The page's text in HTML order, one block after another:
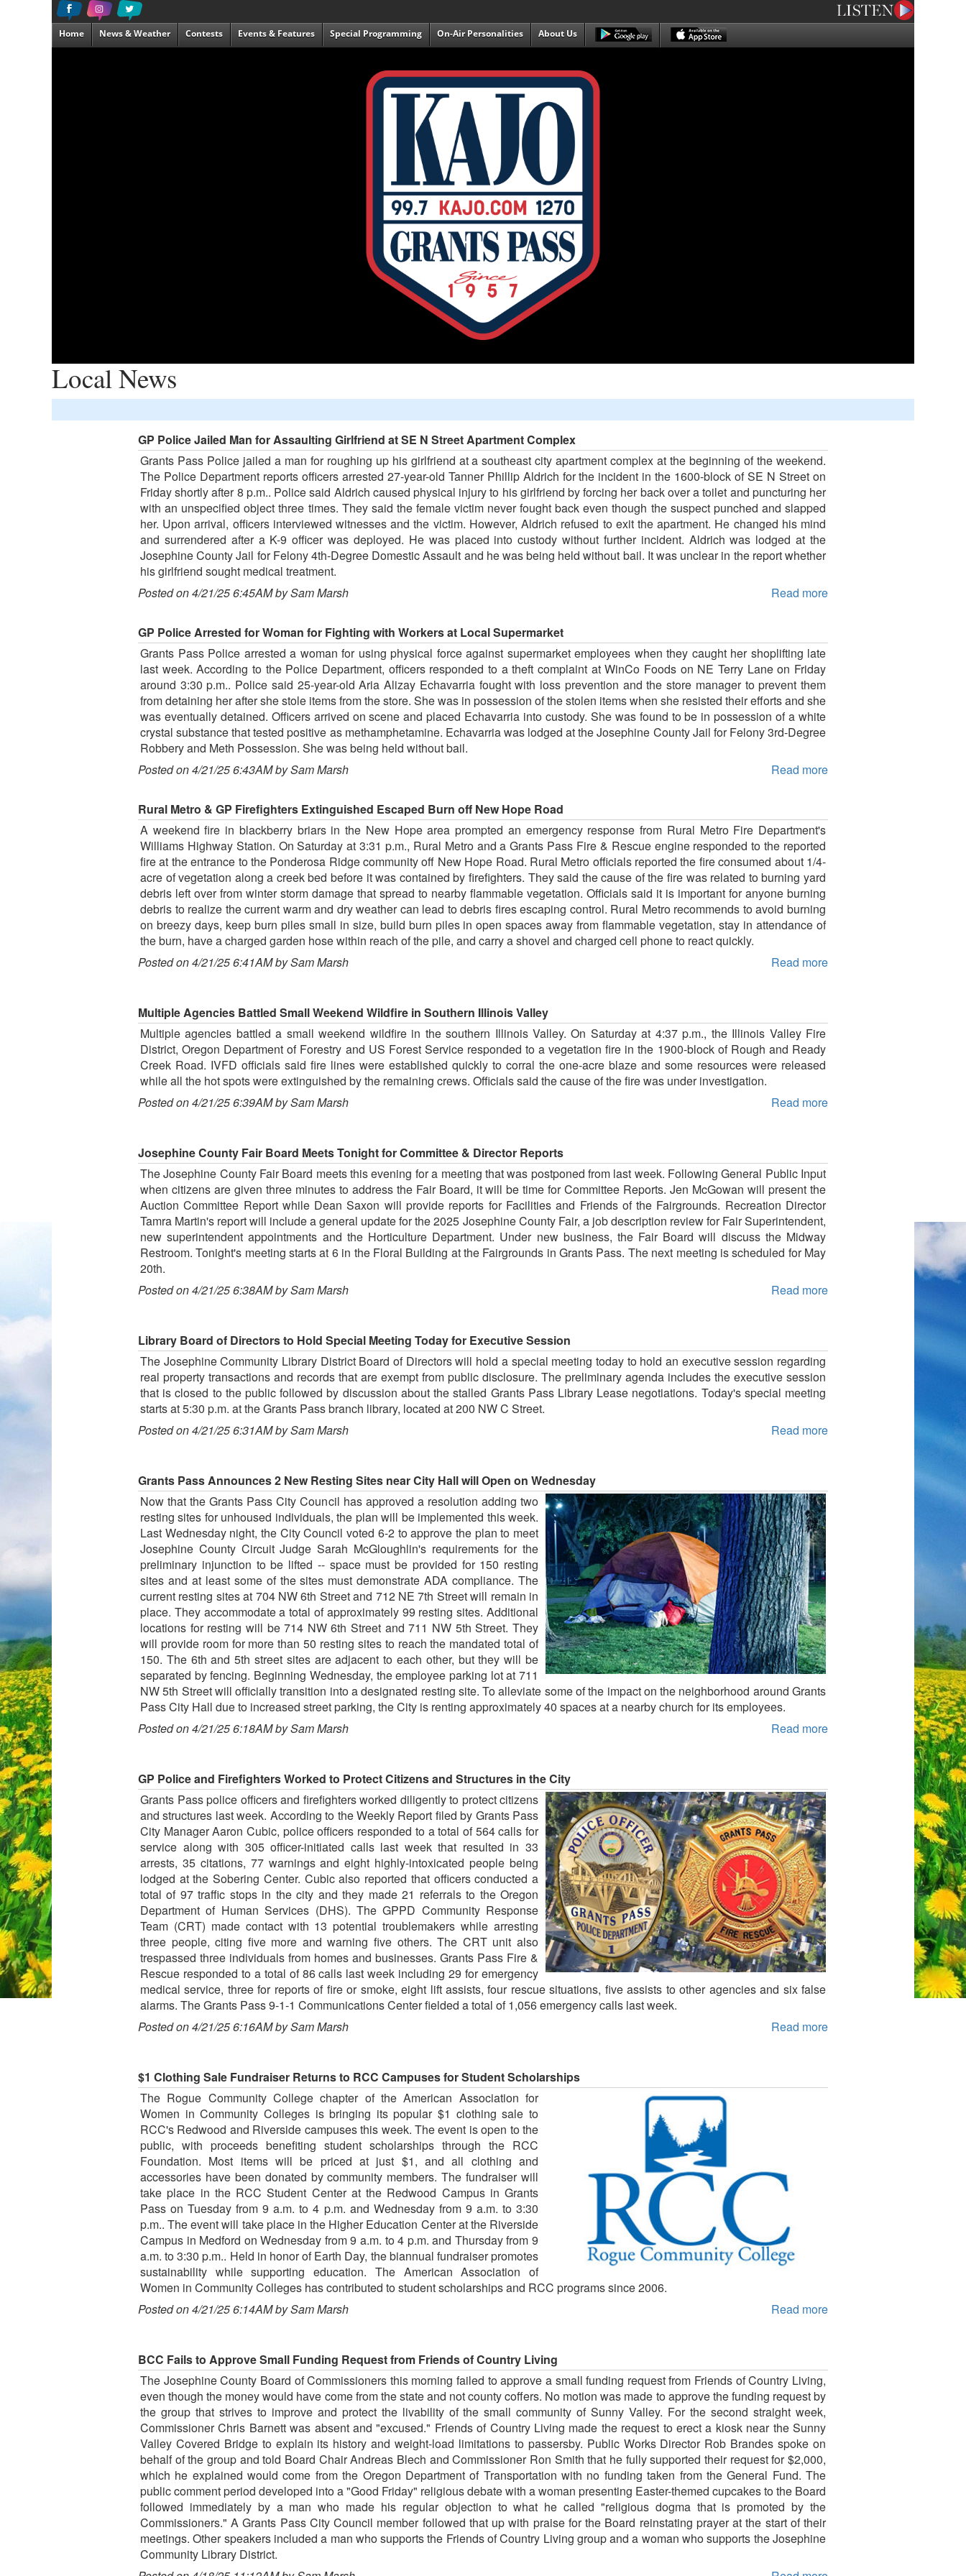
Home News & Weather Contests Events & Features Special Programming On-Air Personalities About Us
Local News
GP Police Jailed Man for Assaulting Girlfriend at SE N Street Apartment Complex
Grants Pass Police jailed a man for roughing up his girlfriend at a southeast city apartment complex at the beginning of the weekend.
The Police Department reports officers arrested 27-year-old Tanner Phillip Aldrich for the incident in the 1600-block of SE N Street on
Friday shortly after 8 p.m.. Police said Aldrich caused physical injury to his girlfriend by forcing her back over a toilet and puncturing her
with an unspecified object three times. They said the female victim never fought back even though the suspect punched and slapped
her. Upon arrival, officers interviewed witnesses and the victim. However, Aldrich refused to exit the apartment. He changed his mind
and surrendered after a K-9 officer was deployed. He was placed into custody without further incident. Aldrich was lodged at the
Josephine County Jail for Felony 4th-Degree Domestic Assault and he was being held without bail. It was unclear in the report whether
his girlfriend sought medical treatment.
Posted on 4/21/25 6:45AM by Sam Marsh
Read more
GP Police Arrested for Woman for Fighting with Workers at Local Supermarket
Grants Pass Police arrested a woman for using physical force against supermarket employees when they caught her shoplifting late
last week. According to the Police Department, officers responded to a theft complaint at WinCo Foods on NE Terry Lane on Friday
around 3:30 p.m.. Police said 25-year-old Aria Alizay Echavarria fought with loss prevention and the store manager to prevent them
from detaining her after she stole items from the store. She was in possession of the stolen items when she resisted their efforts and she
was eventually detained. Officers arrived on scene and placed Echavarria into custody. She was found to be in possession of a white
crystal substance that tested positive as methamphetamine. Echavarria was lodged at the Josephine County Jail for Felony 3rd-Degree
Robbery and Meth Possession. She was being held without bail.
Posted on 4/21/25 6:43AM by Sam Marsh
Read more
Rural Metro & GP Firefighters Extinguished Escaped Burn off New Hope Road
A weekend fire in blackberry briars in the New Hope area prompted an emergency response from Rural Metro Fire Department's
Williams Highway Station. On Saturday at 3:31 p.m., Rural Metro and a Grants Pass Fire & Rescue engine responded to the reported
fire at the entrance to the Ponderosa Ridge community off New Hope Road. Rural Metro officials reported the fire consumed about 1/4-
acre of vegetation along a creek bed before it was contained by firefighters. They said the cause of the fire was related to burning yard
debris left over from winter storm damage that spread to nearby flammable vegetation. Officials said it is important for anyone burning
debris to realize the current warm and dry weather can lead to debris fires escaping control. Rural Metro recommends to avoid burning
on breezy days, keep burn piles small in size, build burn piles in open spaces away from flammable vegetation, stay in attendance of
the burn, have a charged garden hose within reach of the pile, and carry a shovel and charged cell phone to react quickly.
Posted on 4/21/25 6:41AM by Sam Marsh
Read more
Multiple Agencies Battled Small Weekend Wildfire in Southern Illinois Valley
Multiple agencies battled a small weekend wildfire in the southern Illinois Valley. On Saturday at 4:37 p.m., the Illinois Valley Fire
District, Oregon Department of Forestry and US Forest Service responded to a vegetation fire in the 1900-block of Rough and Ready
Creek Road. IVFD officials said fire lines were established quickly to corral the one-acre blaze and some resources were released
while all the hot spots were extinguished by the remaining crews. Officials said the cause of the fire was under investigation.
Posted on 4/21/25 6:39AM by Sam Marsh
Read more
Josephine County Fair Board Meets Tonight for Committee & Director Reports
The Josephine County Fair Board meets this evening for a meeting that was postponed from last week. Following General Public Input
when citizens are given three minutes to address the Fair Board, it will be time for Committee Reports. Jen McGowan will present the
Auction Committee Report while Dean Saxon will provide reports for Facilities and Friends of the Fairgrounds. Recreation Director
Tamra Martin's report will include a general update for the 2025 Josephine County Fair, a job description review for Fair Superintendent,
new superintendent appointments and the Horticulture Department. Under new business, the Fair Board will discuss the Midway
Restroom. Tonight's meeting starts at 6 in the Floral Building at the Fairgrounds in Grants Pass. The next meeting is scheduled for May
20th.
Posted on 4/21/25 6:38AM by Sam Marsh
Read more
Library Board of Directors to Hold Special Meeting Today for Executive Session
The Josephine Community Library District Board of Directors will hold a special meeting today to hold an executive session regarding
real property transactions and records that are exempt from public disclosure. The preliminary agenda includes the executive session
that is closed to the public followed by discussion about the stalled Grants Pass Library Lease negotiations. Today's special meeting
starts at 5:30 p.m. at the Grants Pass branch library, located at 200 NW C Street.
Posted on 4/21/25 6:31AM by Sam Marsh
Read more
Grants Pass Announces 2 New Resting Sites near City Hall will Open on Wednesday
Now that the Grants Pass City Council has approved a resolution adding two
resting sites for unhoused individuals, the plan will be implemented this week.
Last Wednesday night, the City Council voted 6-2 to approve the plan to meet
Josephine County Circuit Judge Sarah McGloughlin's requirements for the
preliminary injunction to be lifted -- space must be provided for 150 resting
sites and at least some of the sites must demonstrate ADA compliance. The
current resting sites at 704 NW 6th Street and 712 NE 7th Street will remain in
place. They accommodate a total of approximately 99 resting sites. Additional
locations for resting will be 714 NW 6th Street and 711 NW 5th Street. They
will provide room for more than 50 resting sites to reach the mandated total of
150. The 6th and 5th street sites are adjacent to each other, but they will be
separated by fencing. Beginning Wednesday, the employee parking lot at 711
NW 5th Street will officially transition into a designated resting site. To alleviate some of the impact on the neighborhood around Grants
Pass City Hall due to increased street parking, the City is renting approximately 40 spaces at a nearby church for its employees.
Posted on 4/21/25 6:18AM by Sam Marsh
Read more
GP Police and Firefighters Worked to Protect Citizens and Structures in the City
Grants Pass police officers and firefighters worked diligently to protect citizens
and structures last week. According to the Weekly Report filed by Grants Pass
City Manager Aaron Cubic, police officers responded to a total of 564 calls for
service along with 305 officer-initiated calls last week that resulted in 33
arrests, 35 citations, 77 warnings and eight highly-intoxicated people being
lodged at the Sobering Center. Cubic also reported that officers conducted a
total of 97 traffic stops in the city and they made 21 referrals to the Oregon
Department of Human Services (DHS). The GPPD Community Response
Team (CRT) made contact with 13 potential troublemakers while arresting
three people, citing five more and warning five others. The CRT unit also
trespassed three individuals from homes and businesses. Grants Pass Fire &
Rescue responded to a total of 86 calls last week including 29 for emergency
medical service, three for reports of fire or smoke, eight lift assists, four rescue situations, five assists to other agencies and six false
alarms. The Grants Pass 9-1-1 Communications Center fielded a total of 1,056 emergency calls last week.
Posted on 4/21/25 6:16AM by Sam Marsh
Read more
$1 Clothing Sale Fundraiser Returns to RCC Campuses for Student Scholarships
The Rogue Community College chapter of the American Association for
Women in Community Colleges is bringing its popular $1 clothing sale to
RCC's Redwood and Riverside campuses this week. The event is open to the
public, with proceeds benefiting student scholarships through the RCC
Foundation. Most items will be priced at just $1, and all clothing and
accessories have been donated by community members. The fundraiser will
take place in the RCC Student Center at the Redwood Campus in Grants
Pass on Tuesday from 9 a.m. to 4 p.m. and Wednesday from 9 a.m. to 3:30
p.m.. The event will take place in the Higher Education Center at the Riverside
Campus in Medford on Wednesday from 9 a.m. to 4 p.m. and Thursday from 9
a.m. to 3:30 p.m.. Held in honor of Earth Day, the biannual fundraiser promotes
sustainability while supporting education. The American Association of
Women in Community Colleges has contributed to student scholarships and RCC programs since 2006.
Posted on 4/21/25 6:14AM by Sam Marsh
Read more
BCC Fails to Approve Small Funding Request from Friends of Country Living
The Josephine County Board of Commissioners this morning failed to approve a small funding request from Friends of Country Living,
even though the money would have come from the state and not county coffers. No motion was made to approve the funding request by
the group that strives to improve and protect the livability of the small community of Sunny Valley. For the second straight week,
Commissioner Chris Barnett was absent and "excused." Friends of Country Living made the request to erect a kiosk near the Sunny
Valley Covered Bridge to explain its history and weight-load limitations to passersby. Public Works Director Rob Brandes spoke on
behalf of the group and told Board Chair Andreas Blech and Commissioner Ron Smith that he fully supported their request for $2,000,
which he explained would come from the Oregon Department of Transportation with no funding taken from the General Fund. The
public comment period developed into a "Good Friday" religious debate with a woman presenting Easter-themed cupcakes to the Board
followed immediately by a man who made his regular objection to what he called "religious dogma that is promoted by the
Commissioners." A Grants Pass City Council member followed that up with praise for the Board reinstating prayer at the start of their
meetings. Other speakers included a man who supports the Friends of Country Living group and a woman who supports the Josephine
Community Library District.